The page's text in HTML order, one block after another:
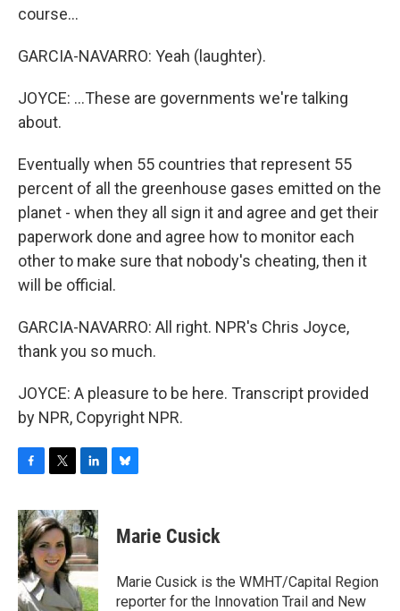
course...
GARCIA-NAVARRO: Yeah (laughter).
JOYCE: ...These are governments we're talking
about.
Eventually when 55 countries that represent 55
percent of all the greenhouse gases emitted on the
planet - when they all sign it and agree and get their
paperwork done and agree how to monitor each
other to make sure that nobody's cheating, then it
will be official.
GARCIA-NAVARRO: All right. NPR's Chris Joyce,
thank you so much.
JOYCE: A pleasure to be here. Transcript provided
by NPR, Copyright NPR.
c
e
b
o
o
k
i
t
t
e
r
n
k
e
d
I
n
e
s
y
Marie Cusick
Marie Cusick is the WMHT/Capital Region
reporter for the Innovation Trail and New